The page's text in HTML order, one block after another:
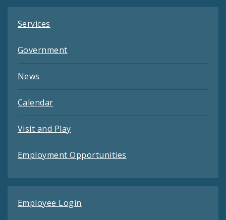
Services
Government
News
Calendar
Visit and Play
Employment Opportunities
Employee Login